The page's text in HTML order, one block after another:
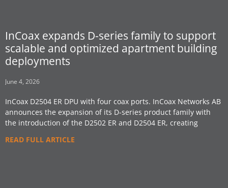
InCoax expands D-series family to support
scalable and optimized apartment building
deployments
June 4, 2026
InCoax D2504 ER DPU with four coax ports. InCoax Networks AB
announces the expansion of its D-series product family with
the introduction of the D2502 ER and D2504 ER, creating
READ FULL ARTICLE